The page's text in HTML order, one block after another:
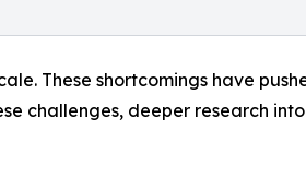
These shortcomings have
challenges, deeper research